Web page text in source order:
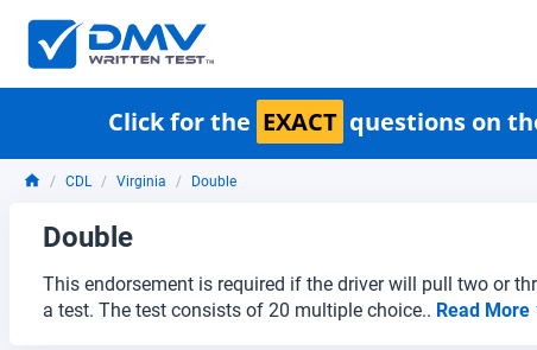
Click for the EXACT questions on
CDL Virginia Double
Double
This endorsement is required if the driver will pull two or
a test. The test consists of 20 multiple choice.. Read More